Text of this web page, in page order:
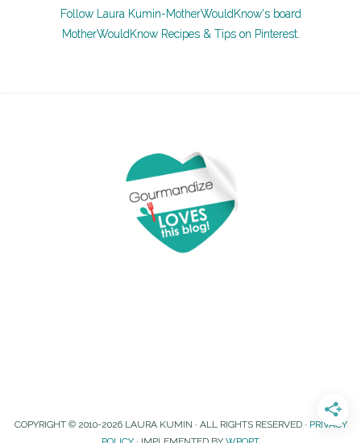
Follow Laura Kumin-MotherWouldKnow's board
MotherWouldKnow Recipes & Tips on Pinterest.
COPYRIGHT © 2010-2026 LAURA KUMIN · ALL RIGHTS RESERVED · PRIVACY